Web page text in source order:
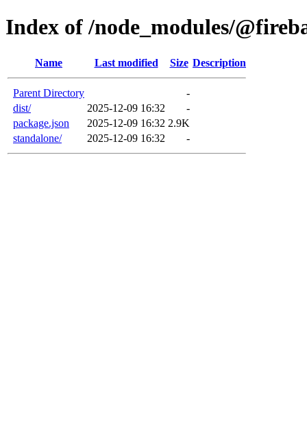
Index of /node_modules/
Name Last modified Size Description
Parent Directory
-
dist/
2025-12-09 16:32
-
package.json
2025-12-09 16:32 2.9K
standalone/
2025-12-09 16:32 -